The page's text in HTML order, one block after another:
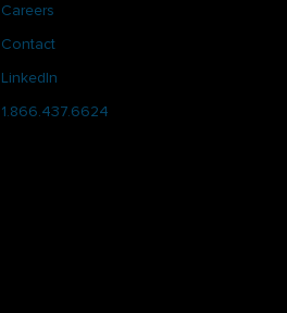
Careers
Contact
LinkedIn
1.866.437.6624